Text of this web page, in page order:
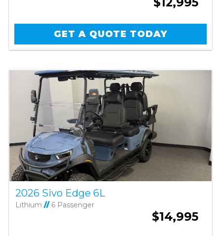
GET A QUOTE TODAY
2026 Sivo Edge 6L
Lithium //6 Passenger
$14,995